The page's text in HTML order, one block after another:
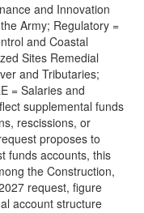
and Innovation
Army; Regulatory =
and Coastal
Sites Remedial
and Tributaries;
= Salaries and
supplemental funds
rescissions, or
proposes to
funds accounts, this
the Construction,
request, figure
account structure